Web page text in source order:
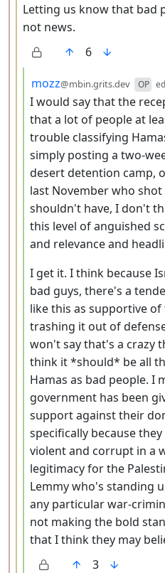
Letting us know that bad
not news.
6
by
mozz@mbin.grits.dev OP
I would say that the
that a lot of people at
trouble classifying
simply posting a two-
desert detention camp,
last November who
shouldn't have, I don't
this level of anguished
and relevance and
I get it. I think because
bad guys, there's a
like this as supportive
trashing it out of
won't say that's a crazy
think it *should* be all
Hamas as bad people. I
government has been
support against their
specifically because
violent and corrupt in a
legitimacy for the
Lemmy who's standing
any particular war-
not making the bold
that I think they may
3